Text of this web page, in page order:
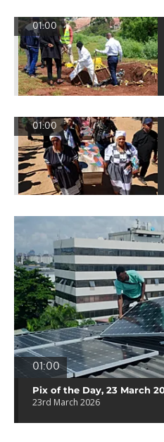
01:00
01:00
01:00
Pix of the Day, 23 March
23rd March 2026